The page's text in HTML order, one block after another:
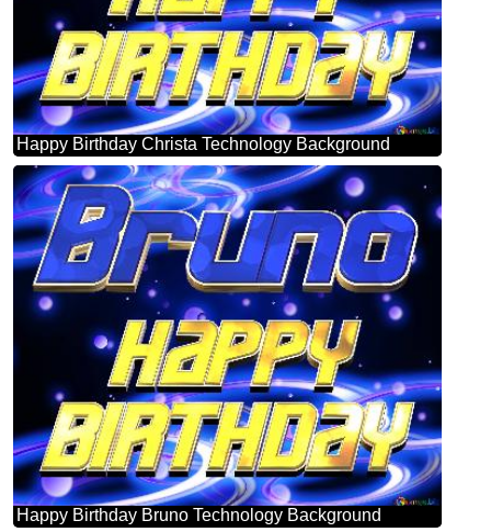
Happy Birthday Christa Technology Background
Happy Birthday Bruno Technology Background